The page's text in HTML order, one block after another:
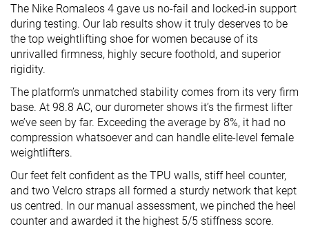
The Nike Romaleos 4 gave us no-fail and locked-in support
during testing. Our lab results show it truly deserves to be
the top weightlifting shoe for women because of its
unrivalled firmness, highly secure foothold, and superior
rigidity.
The platform’s unmatched stability comes from its very firm
base. At 98.8 AC, our durometer shows it’s the firmest lifter
we’ve seen by far. Exceeding the average by 8%, it had no
compression whatsoever and can handle elite-level female
weightlifters.
Our feet felt confident as the TPU walls, stiff heel counter,
and two Velcro straps all formed a sturdy network that kept
us centred. In our manual assessment, we pinched the heel
counter and awarded it the highest 5/5 stiffness score.